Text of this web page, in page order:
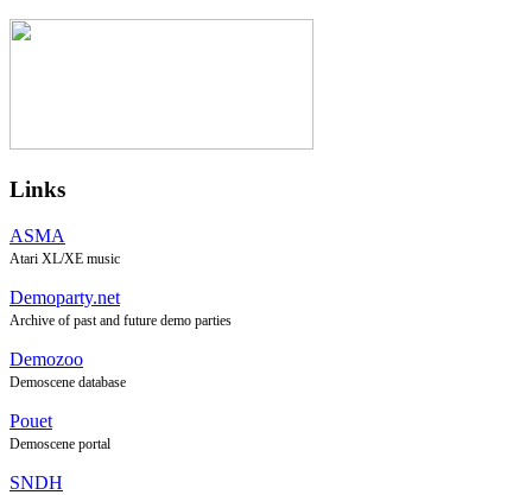
Links
ASMA
Atari XL/XE music
Demoparty.net
Archive of past and future demo parties
Demozoo
Demoscene database
Pouet
Demoscene portal
SNDH